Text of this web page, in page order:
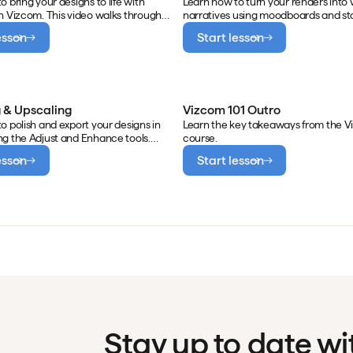
Vizcom. This video walks through
image using natural
applying camera movement
storytelling, and building
narratives using moodboards and
in Vizcom. This video walks through
automatically generating
product renders, manually
Start lesson
& Upscaling
polish and export your designs in
the Adjust and Enhance tools.
through fine-tuning light and
export, adding clarity and definition
and exporting upscaled images
Vizcom 101 Outro
Learn the key takeaways from the
course.
Start lesson
Stay up to date